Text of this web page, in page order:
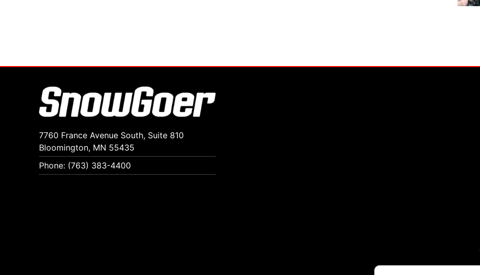
7760 France Avenue South, Suite 810
Bloomington, MN 55435
Phone: (763) 383-4400